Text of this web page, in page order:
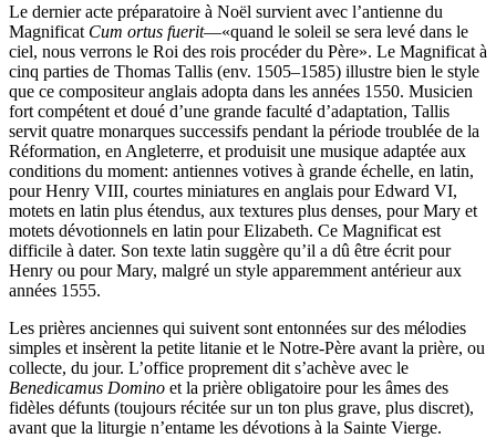
Le dernier acte préparatoire à Noël survient avec l’antienne du
Magnificat Cum ortus fuerit—«quand le soleil se sera levé dans le
ciel, nous verrons le Roi des rois procéder du Père». Le Magnificat à
cinq parties de Thomas Tallis (env. 1505–1585) illustre bien le style
que ce compositeur anglais adopta dans les années 1550. Musicien
fort compétent et doué d’une grande faculté d’adaptation, Tallis
servit quatre monarques successifs pendant la période troublée de la
Réformation, en Angleterre, et produisit une musique adaptée aux
conditions du moment: antiennes votives à grande échelle, en latin,
pour Henry VIII, courtes miniatures en anglais pour Edward VI,
motets en latin plus étendus, aux textures plus denses, pour Mary et
motets dévotionnels en latin pour Elizabeth. Ce Magnificat est
difficile à dater. Son texte latin suggère qu’il a dû être écrit pour
Henry ou pour Mary, malgré un style apparemment antérieur aux
années 1555.
Les prières anciennes qui suivent sont entonnées sur des mélodies
simples et insèrent la petite litanie et le Notre-Père avant la prière, ou
collecte, du jour. L’office proprement dit s’achève avec le
Benedicamus Domino et la prière obligatoire pour les âmes des
fidèles défunts (toujours récitée sur un ton plus grave, plus discret),
avant que la liturgie n’entame les dévotions à la Sainte Vierge.